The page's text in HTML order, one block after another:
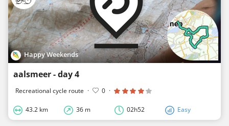
Happy Weekends
aalsmeer - day 4
Recreational cycle route · 0 ·
43.2 km 36 m 02h52 Easy